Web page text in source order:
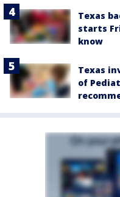
Texas
starts
know
Texas
of